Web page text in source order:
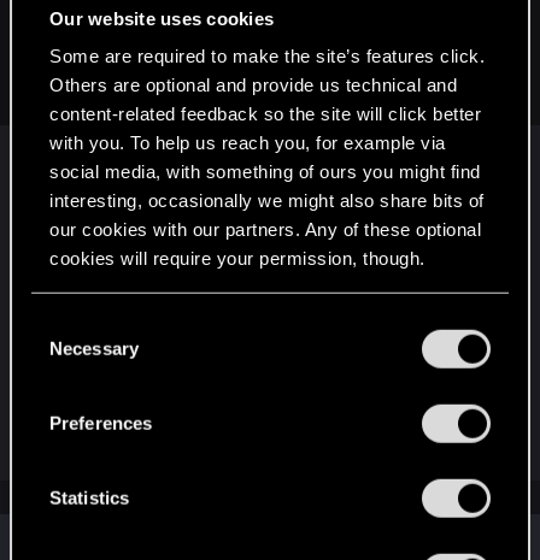
Our website uses cookies
Some are required to make the site’s features click.
Others are optional and provide us technical and
content-related feedback so the site will click better
with you. To help us reach you, for example via
social media, with something of ours you might find
interesting, occasionally we might also share bits of
our cookies with our partners. Any of these optional
cookies will require your permission, though.
and tweak your preferences regarding them in the
Necessary
Preferences
Statistics
A-DOAL said:
They now have a new classification of games that they can
now put in.
I'm sure the legal team is aware, then. Still, it's up
to the country itself to decide if it will allow a game
or ban that title. Even if a studio modifies a version
of the game to remove the offending content, the
country can still refuse to revoke the ban. In the
end, it's not a studio that decides whether a
country's censorship board makes that decision.
government.